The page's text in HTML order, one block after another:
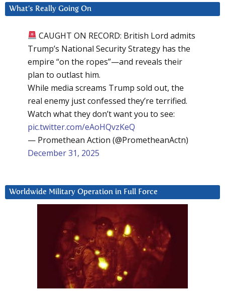
What’s Really Going On
CAUGHT ON RECORD: British Lord admits
Trump’s National Security Strategy has the
empire “on the ropes”—and reveals their
plan to outlast him.
While media screams Trump sold out, the
real enemy just confessed they’re terrified.
Watch what they don’t want you to see:
pic.twitter.com/eAoHQvzKeQ
— Promethean Action (@PrometheanActn)
December 31, 2025
Worldwide Military Operation in Full Force